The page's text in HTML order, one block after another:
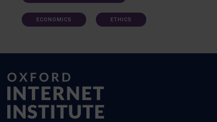
ECONOMICS ETHICS